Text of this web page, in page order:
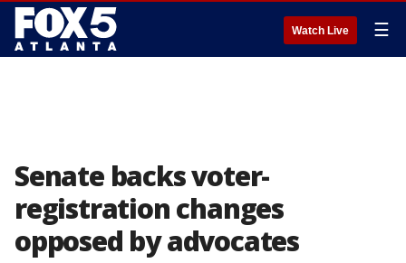
Watch Live ☰
Senate backs voter-
registration changes
opposed by advocates